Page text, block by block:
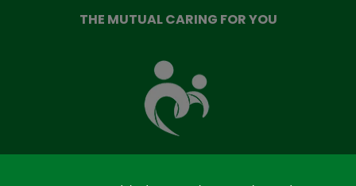
THE MUTUAL CARING FOR YOU
Mutual
Fund
that
takes